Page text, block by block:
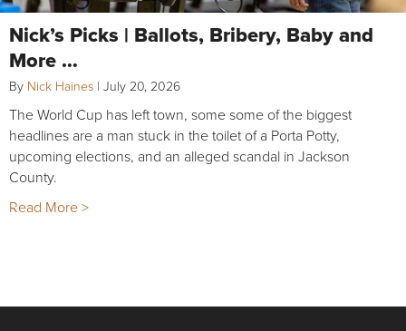
Nick’s Picks | Ballots, Bribery, Baby and
More …
By Nick Haines | July 20, 2026
The World Cup has left town, some some of the biggest
headlines are a man stuck in the toilet of a Porta Potty,
upcoming elections, and an alleged scandal in Jackson
County.
Read More >